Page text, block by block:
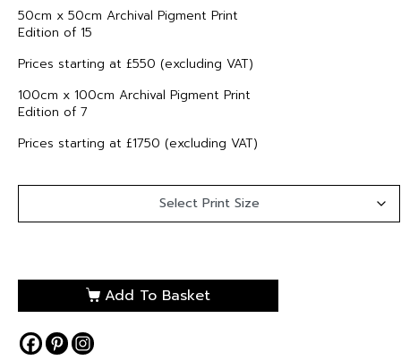
50cm x 50cm Archival Pigment Print
Edition of 15
Prices starting at £550 (excluding VAT)
100cm x 100cm Archival Pigment Print
Edition of 7
Prices starting at £1750 (excluding VAT)
Add To Basket